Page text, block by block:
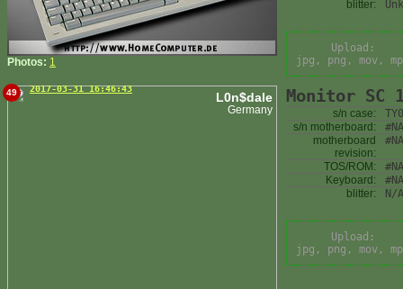
Photos: 1
blitter:
Upload:
jpg, png, mov,
49 2017-03-31 16:46:43
L0n$dale
Germany
Monitor SC
s/n case:
s/n motherboard:
#NA
motherboard
revision:
#NA
TOS/ROM:
#NA
Keyboard:
#NA
blitter:
N/A
Upload:
jpg, png, mov,